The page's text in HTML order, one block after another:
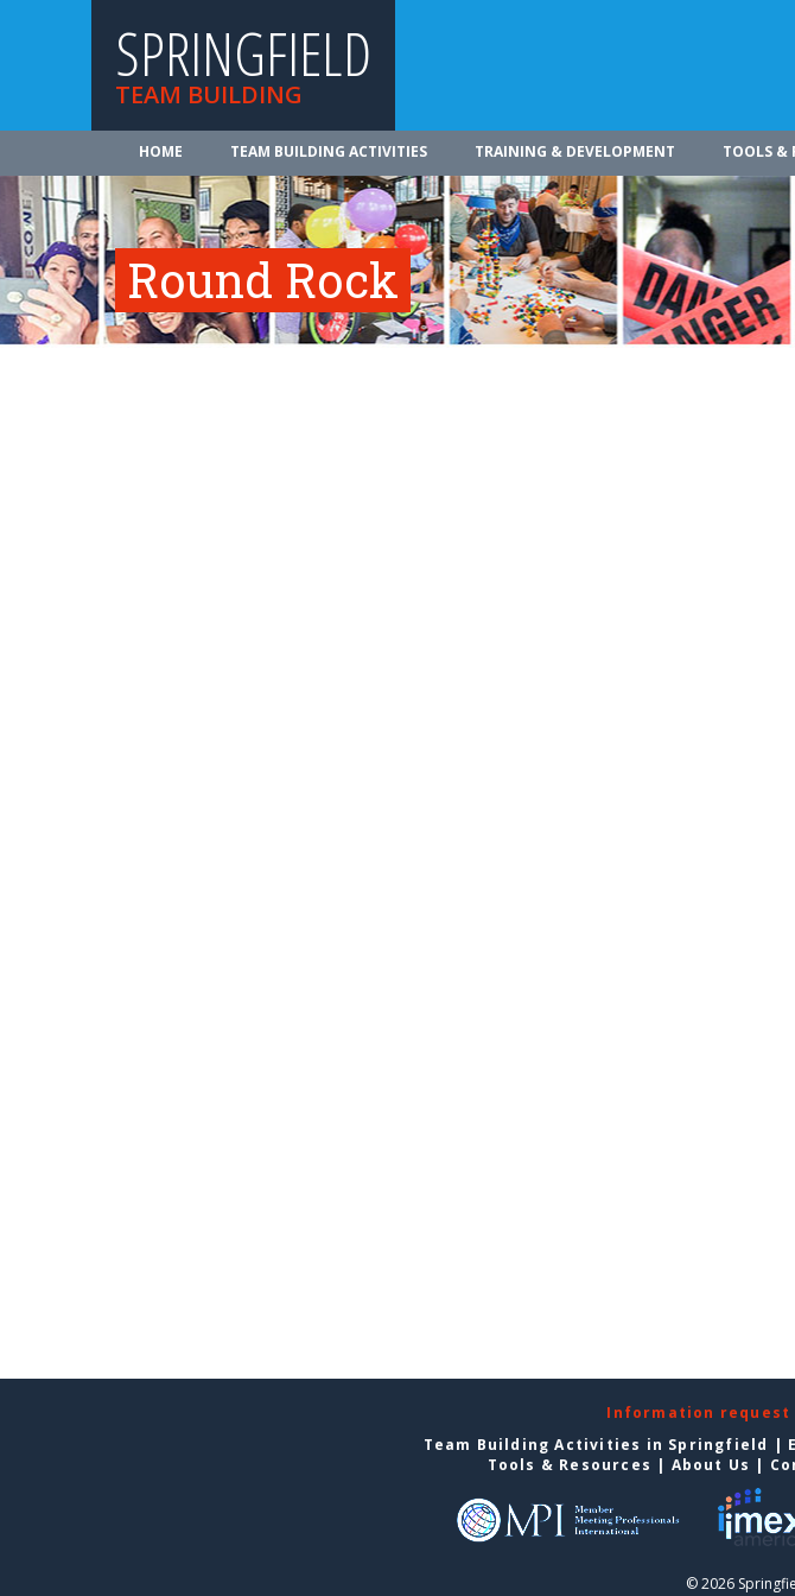
SPRINGFIELD
TEAM BUILDING
HOME TEAM BUILDING ACTIVITIES TRAINING & DEVELOPMENT TOOLS &
Round Rock
Information request
Team Building Activities in Springfield |
Tools & Resources | About Us |
© 2026